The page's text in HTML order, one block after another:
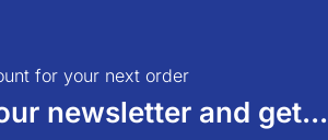
for your next order
newsletter and get...